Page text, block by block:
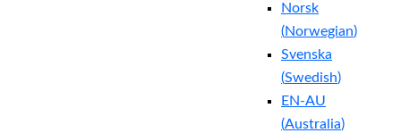
Norsk
(Norwegian)
Svenska
(Swedish)
EN-AU
(Australia)